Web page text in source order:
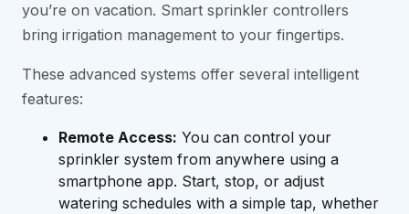
you’re on vacation. Smart sprinkler controllers
bring irrigation management to your fingertips.
These advanced systems offer several intelligent
features:
Remote Access: You can control your
sprinkler system from anywhere using a
smartphone app. Start, stop, or adjust
watering schedules with a simple tap, whether